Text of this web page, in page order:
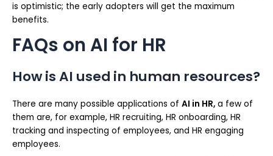
is optimistic; the early adopters will get the maximum
benefits.
FAQs on AI for HR
How is AI used in human resources?
There are many possible applications of AI in HR, a few of
them are, for example, HR recruiting, HR onboarding, HR
tracking and inspecting of employees, and HR engaging
employees.